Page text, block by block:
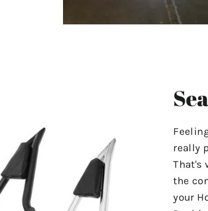
really
That's
the
your